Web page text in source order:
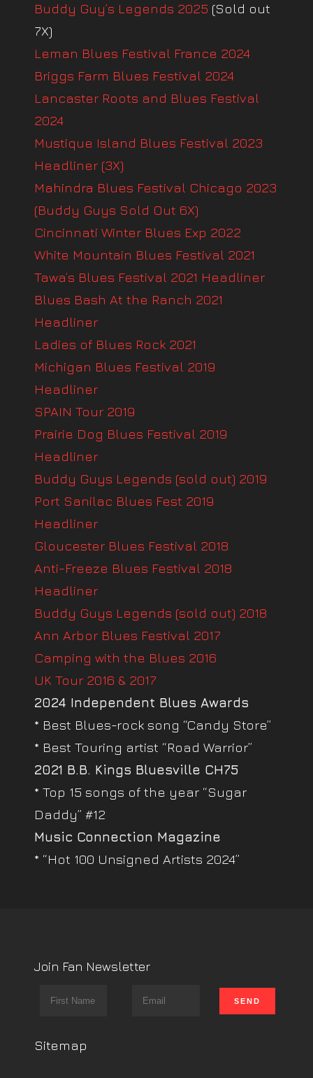
Buddy Guy’s Legends 2025 (Sold out
7X)
Leman Blues Festival France 2024
Briggs Farm Blues Festival 2024
Lancaster Roots and Blues Festival
2024
Mustique Island Blues Festival 2023
Headliner (3X)
Mahindra Blues Festival Chicago 2023
(Buddy Guys Sold Out 6X)
Cincinnati Winter Blues Exp 2022
White Mountain Blues Festival 2021
Tawa’s Blues Festival 2021 Headliner
Blues Bash At the Ranch 2021
Headliner
Ladies of Blues Rock 2021
Michigan Blues Festival 2019
Headliner
SPAIN Tour 2019
Prairie Dog Blues Festival 2019
Headliner
Buddy Guys Legends (sold out) 2019
Port Sanilac Blues Fest 2019
Headliner
Gloucester Blues Festival 2018
Anti-Freeze Blues Festival 2018
Headliner
Buddy Guys Legends (sold out) 2018
Ann Arbor Blues Festival 2017
Camping with the Blues 2016
UK Tour 2016 & 2017
2024 Independent Blues Awards
* Best Blues-rock song “Candy Store”
* Best Touring artist “Road Warrior”
2021 B.B. Kings Bluesville CH75
* Top 15 songs of the year “Sugar
Daddy” #12
Music Connection Magazine
* “Hot 100 Unsigned Artists 2024”
Join Fan Newsletter
Sitemap